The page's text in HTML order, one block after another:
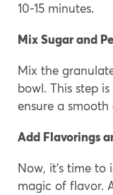
10-15 minutes.
Mix Sugar and
Mix the
bowl. This step
ensure a
Add Flavorings
Now, it’s time
magic of flavor.